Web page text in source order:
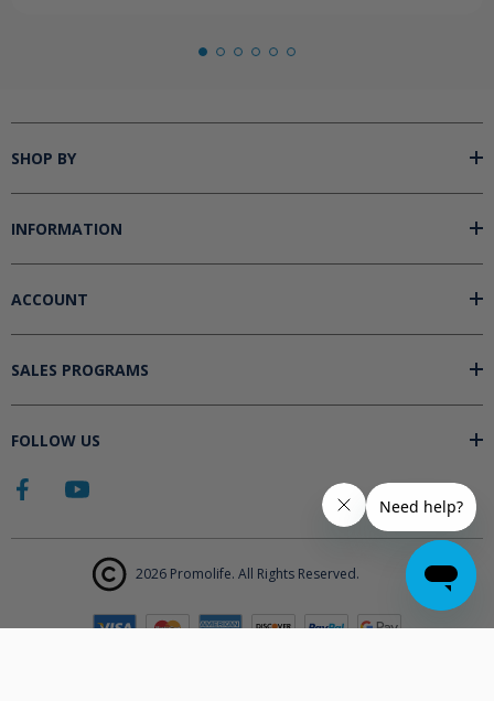
SHOP BY
INFORMATION
ACCOUNT
SALES PROGRAMS
FOLLOW US
2026 Promolife. All Rights Reserved.